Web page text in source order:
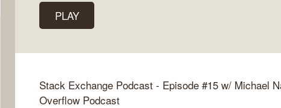
PLAY
Stack Exchange Podcast - Episode #15 w/ Michael
Overflow Podcast